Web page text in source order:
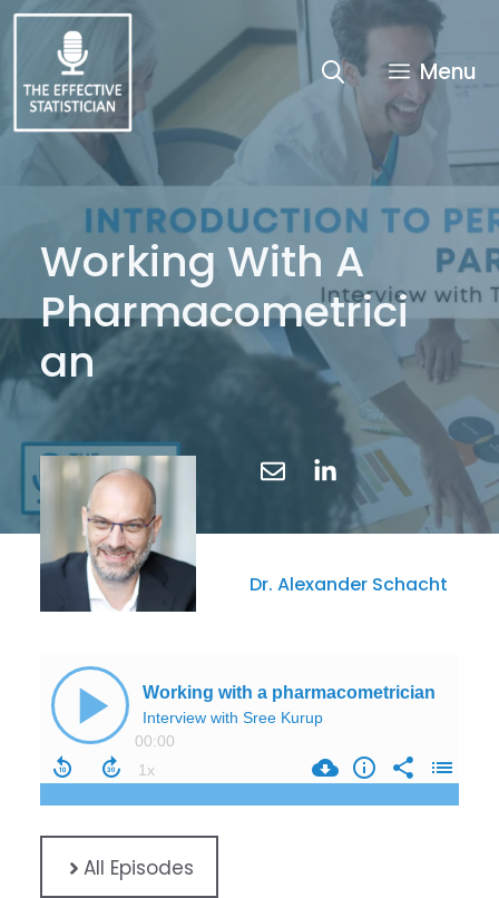
Skip
content
Menu
Working With A
Pharmacometrici
an
Dr. Alexander Schacht
All Episodes